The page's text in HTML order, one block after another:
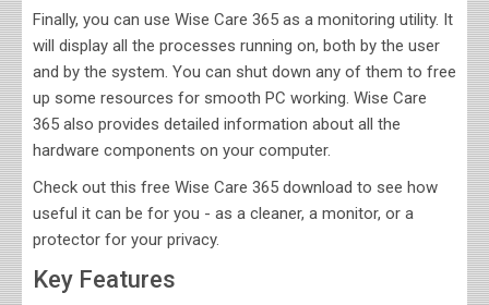
Finally, you can use Wise Care 365 as a monitoring utility. It
will display all the processes running on, both by the user
and by the system. You can shut down any of them to free
up some resources for smooth PC working. Wise Care
365 also provides detailed information about all the
hardware components on your computer.
Check out this free Wise Care 365 download to see how
useful it can be for you - as a cleaner, a monitor, or a
protector for your privacy.
Key Features